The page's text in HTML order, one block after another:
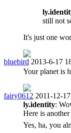
still not
It's just one
bluebird 2013-6-17
Your planet is
fairy0612 2011-12-
ly.identity:
Here is
Yes, ha, you